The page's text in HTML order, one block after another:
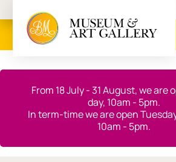
this notice.
From 18 July - 31 August, we are
day, 10am - 5pm.
In term-time we are open
10am - 5pm.